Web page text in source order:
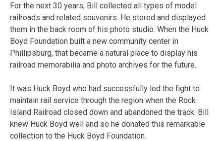
For the next 30 years, Bill collected all types of model
railroads and related souvenirs. He stored and displayed
them in the back room of his photo studio. When the Huck
Boyd Foundation built a new community center in
Phillipsburg, that became a natural place to display his
railroad memorabilia and photo archives for the future.
It was Huck Boyd who had successfully led the fight to
maintain rail service through the region when the Rock
Island Railroad closed down and abandoned the track. Bill
knew Huck Boyd well and so he donated this remarkable
collection to the Huck Boyd Foundation.